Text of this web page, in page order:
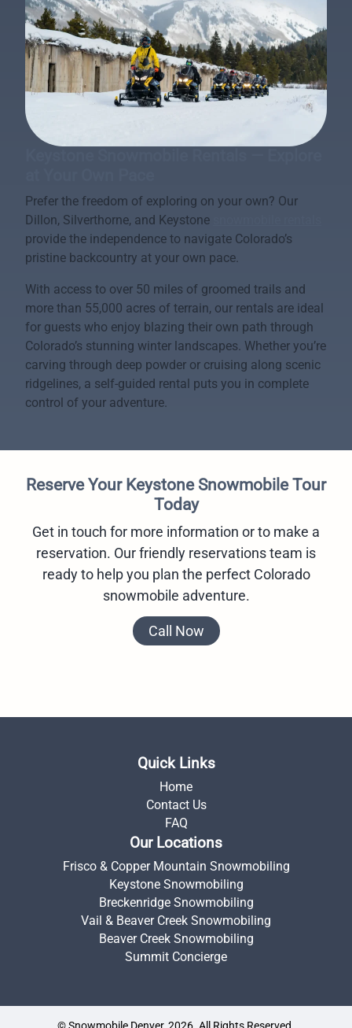
Prefer the freedom of exploring on your own? Our
Dillon, Silverthorne, and Keystone
provide the independence to navigate Colorado’s
pristine backcountry at your own pace.
With access to over 50 miles of groomed trails and
more than 55,000 acres of terrain, our rentals are ideal
for guests who enjoy blazing their own path through
Colorado’s stunning winter landscapes. Whether you’re
carving through deep powder or cruising along scenic
ridgelines, a self-guided rental puts you in complete
control of your adventure.
Reserve Your Keystone Snowmobile Tour
Today
Get in touch for more information or to make a
reservation. Our friendly reservations team is
ready to help you plan the perfect Colorado
snowmobile adventure.
Call Now
Quick Links
Home
Contact Us
FAQ
Our Locations
Frisco & Copper Mountain Snowmobiling
Keystone Snowmobiling
Breckenridge Snowmobiling
Vail & Beaver Creek Snowmobiling
Beaver Creek Snowmobiling
Summit Concierge
© Snowmobile Denver, 2026. All Rights Reserved.